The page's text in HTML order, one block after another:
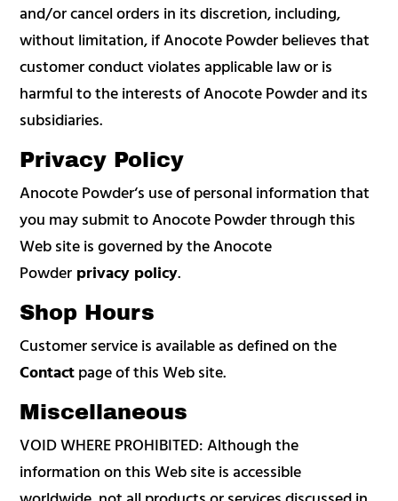
and/or cancel orders in its discretion, including,
without limitation, if Anocote Powder believes that
customer conduct violates applicable law or is
harmful to the interests of Anocote Powder and its
subsidiaries.
Privacy Policy
Anocote Powder‘s use of personal information that
you may submit to Anocote Powder through this
Web site is governed by the Anocote
Powder privacy policy.
Shop Hours
Customer service is available as defined on the
Contactpage of this Web site.
Miscellaneous
VOID WHERE PROHIBITED: Although the
information on this Web site is accessible